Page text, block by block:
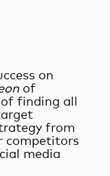
on
of
finding all
from
competitors
media